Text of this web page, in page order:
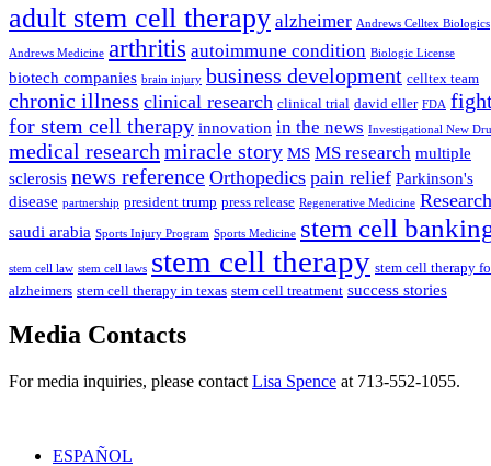
adult stem cell therapy alzheimer Andrews Celltex Biologics
Andrews Medicine arthritis autoimmune condition Biologic License
biotech companies brain injury business development celltex team
chronic illness clinical research clinical trial david eller FDA
for stem cell therapy innovation in the news Investigational New
medical research miracle story MS MS research multiple
sclerosis news reference Orthopedics pain relief Parkinson's
disease partnership president trump press release Regenerative Medicine Research
saudi arabia Sports Injury Program Sports Medicine stem cell
stem cell law stem cell laws stem cell therapy stem cell therapy
alzheimers stem cell therapy in texas stem cell treatment success stories
Media Contacts
For media inquiries, please contact Lisa Spence at 713-552-1055.
ESPAÑOL